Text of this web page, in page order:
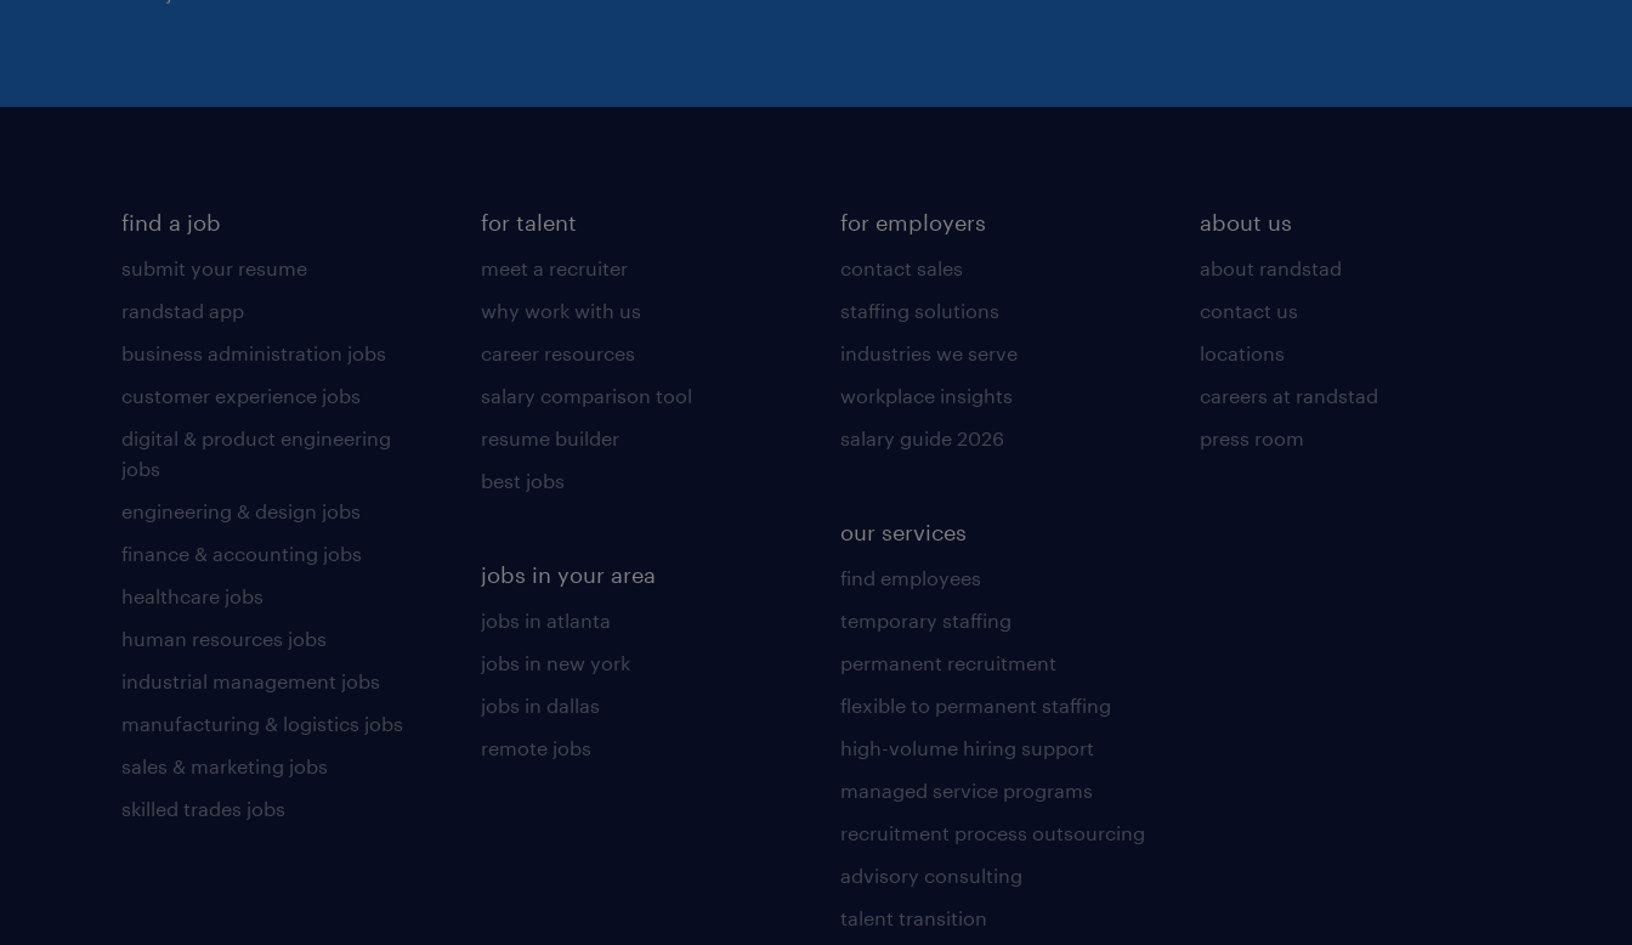
find a job
submit your resume
randstad app
business administration jobs
customer experience jobs
digital & product engineering
jobs
engineering & design jobs
finance & accounting jobs
healthcare jobs
human resources jobs
industrial management jobs
manufacturing & logistics jobs
sales & marketing jobs
skilled trades jobs
for talent
meet a recruiter
why work with us
career resources
salary comparison tool
resume builder
best jobs
jobs in your area
jobs in atlanta
jobs in new york
jobs in dallas
remote jobs
for employers
contact sales
staffing solutions
industries we serve
workplace insights
salary guide 2026
our services
find employees
temporary staffing
permanent recruitment
flexible to permanent staffing
high-volume hiring support
managed service programs
recruitment process outsourcing
advisory consulting
talent transition
about us
about randstad
contact us
locations
careers at randstad
press room